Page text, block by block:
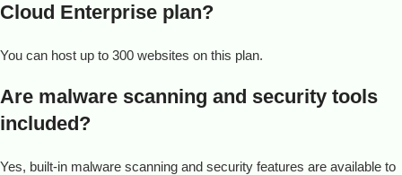
Cloud Enterprise plan?
You can host up to 300 websites on this plan.
Are malware scanning and security tools
included?
Yes, built-in malware scanning and security features are available to